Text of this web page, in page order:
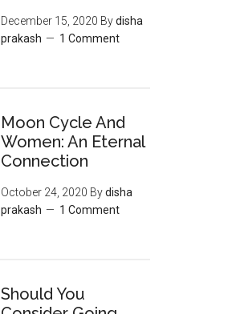
December 15, 2020 Bydisha
prakash
1 Comment
Moon‌ ‌Cycle‌ ‌And‌
‌Women:‌ ‌An‌ ‌Eternal‌
Connection‌
October 24, 2020 Bydisha
prakash
1 Comment
Should You